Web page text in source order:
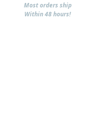
Most orders ship
Within 48 hours!